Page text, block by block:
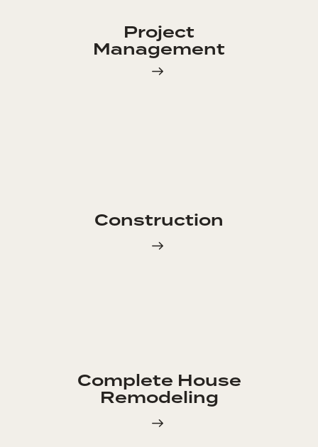
Project
Management
Construction
Complete House
Remodeling